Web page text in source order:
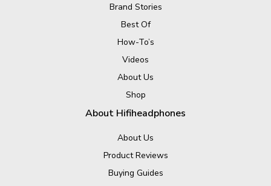
Brand Stories
Best Of
How-To’s
Videos
About Us
Shop
About Hifiheadphones
About Us
Product Reviews
Buying Guides